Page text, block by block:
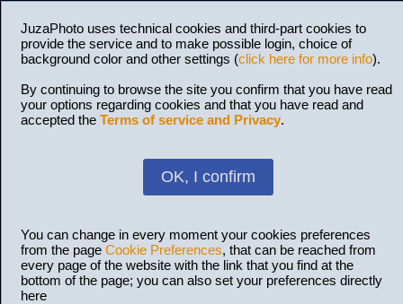
JuzaPhoto uses technical cookies and third-part cookies to
provide the service and to make possible login, choice of
background color and other settings (click here for more info).
By continuing to browse the site you confirm that you have read
your options regarding cookies and that you have read and
accepted the Terms of service and Privacy.
OK, I confirm
You can change in every moment your cookies preferences
from the page Cookie Preferences, that can be reached from
every page of the website with the link that you find at the
bottom of the page; you can also set your preferences directly
here